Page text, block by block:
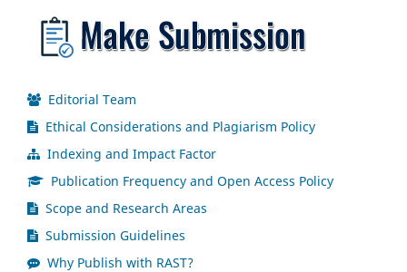
Editorial Team
Ethical Considerations and Plagiarism Policy
Indexing and Impact Factor
Publication Frequency and Open Access Policy
Scope and Research Areas
Submission Guidelines
Why Publish with RAST?